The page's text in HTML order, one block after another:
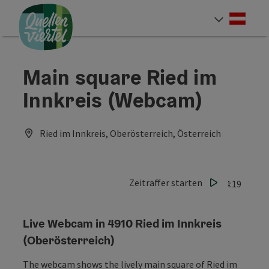
Accesskey
[0]
Accesskey
[1]
Accesskey
[2]
Main square Ried im
Innkreis (Webcam)
Ried im Innkreis, Oberösterreich, Österreich
Zeitraffer starten
Last update: 06.08.2026 - 14:19
Live Webcam in 4910 Ried im Innkreis
(Oberösterreich)
The webcam shows the lively main square of Ried im